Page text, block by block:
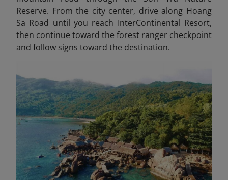
Reserve. From the city center, drive along Hoang
Sa Road until you reach InterContinental Resort,
then continue toward the forest ranger checkpoint
and follow signs toward the destination.